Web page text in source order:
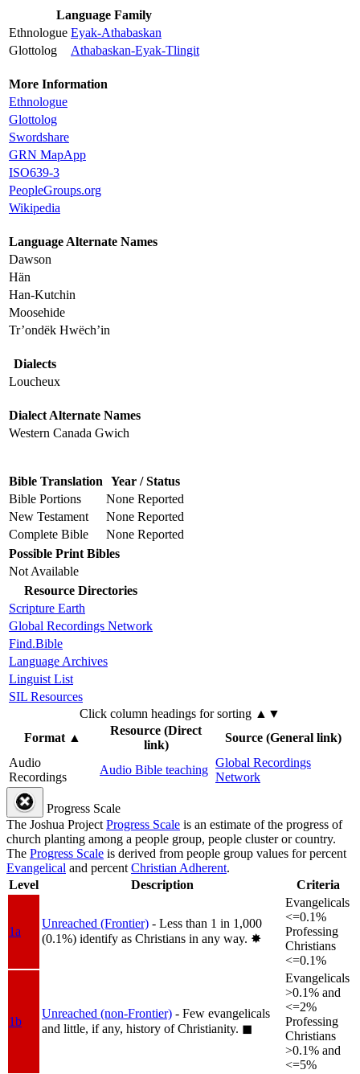
Language Family
Ethnologue Eyak-Athabaskan
Glottolog
Athabaskan-Eyak-Tlingit
More Information
Ethnologue
Glottolog
Swordshare
GRN MapApp
ISO639-3
PeopleGroups.org
Wikipedia
Language Alternate Names
Dawson
Hän
Han-Kutchin
Moosehide
Tr’ondëk Hwëch’in
Dialects
Loucheux
Dialect Alternate Names
Western Canada Gwich
Bible Translation Year / Status
Bible Portions
None Reported
New Testament
None Reported
Complete Bible
None Reported
Possible Print Bibles
Not Available
Resource Directories
Scripture Earth
Global Recordings Network
Find.Bible
Language Archives
Linguist List
SIL Resources
Click column headings for sorting ▲▼
Format▲
Resource (Direct
link)
Source (General link)
Audio
Recordings
Audio Bible teaching
Global Recordings
Network
Progress Scale
The Joshua ProjectProgress Scale is an estimate of the progress of
church planting among a people group, people cluster or country.
The Progress Scale is derived from people group values for percent
Evangelical and percentChristian Adherent.
Level
Description Criteria
1a
Unreached (Frontier) - Less than 1 in 1,000
(0.1%) identify as Christians in any way. ✸︎
Evangelicals
<=0.1%
Professing
Christians
<=0.1%
1b
Unreached (non-Frontier) - Few evangelicals
and little, if any, history of Christianity. ◼︎
Evangelicals
>0.1% and
<=2%
Professing
Christians
>0.1% and
<=5%